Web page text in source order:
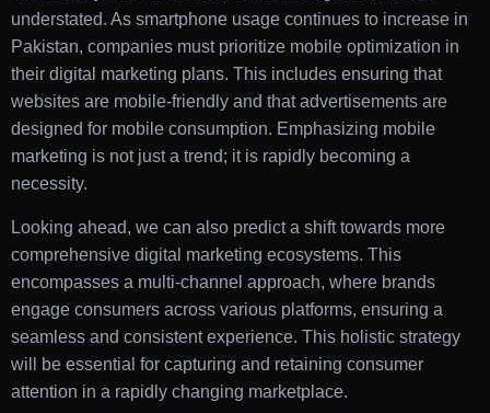
understated. As smartphone usage continues to increase in
Pakistan, companies must prioritize mobile optimization in
their digital marketing plans. This includes ensuring that
websites are mobile-friendly and that advertisements are
designed for mobile consumption. Emphasizing mobile
marketing is not just a trend; it is rapidly becoming a
necessity.
Looking ahead, we can also predict a shift towards more
comprehensive digital marketing ecosystems. This
encompasses a multi-channel approach, where brands
engage consumers across various platforms, ensuring a
seamless and consistent experience. This holistic strategy
will be essential for capturing and retaining consumer
attention in a rapidly changing marketplace.